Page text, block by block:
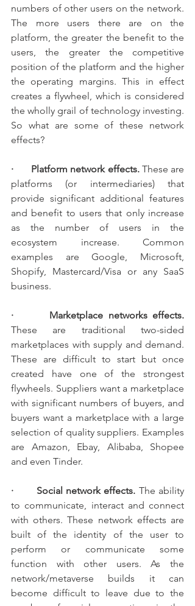
numbers of other users on the network.
The more users there are on the
platform, the greater the benefit to the
users, the greater the competitive
position of the platform and the higher
the operating margins. This in effect
creates a flywheel, which is considered
the wholly grail of technology investing.
So what are some of these network
effects?
·       Platform network effects. These are
platforms (or intermediaries) that
provide significant additional features
and benefit to users that only increase
as the number of users in the
ecosystem increase. Common
examples are Google, Microsoft,
Shopify, Mastercard/Visa or any SaaS
business.
These are traditional two-sided
marketplaces with supply and demand.
These are difficult to start but once
created have one of the strongest
flywheels. Suppliers want a marketplace
with significant numbers of buyers, and
buyers want a marketplace with a large
selection of quality suppliers. Examples
are Amazon, Ebay, Alibaba, Shopee
and even Tinder.
·       Social network effects. The ability
to communicate, interact and connect
with others. These network effects are
built of the identity of the user to
perform or communicate some
function with other users. As the
network/metaverse builds it can
become difficult to leave due to the